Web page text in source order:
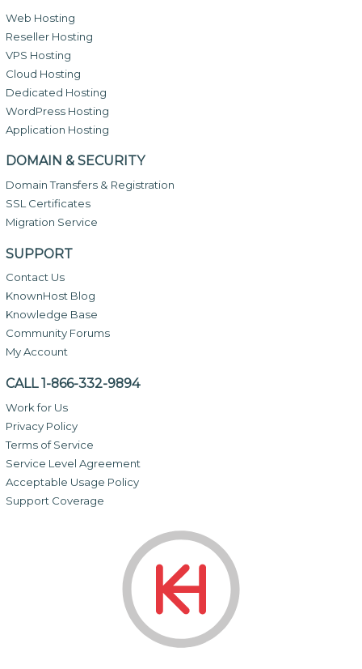
Web Hosting
Reseller Hosting
VPS Hosting
Cloud Hosting
Dedicated Hosting
WordPress Hosting
Application Hosting
DOMAIN & SECURITY
Domain Transfers & Registration
SSL Certificates
Migration Service
SUPPORT
Contact Us
KnownHost Blog
Knowledge Base
Community Forums
My Account
CALL 1-866-332-9894
Work for Us
Privacy Policy
Terms of Service
Service Level Agreement
Acceptable Usage Policy
Support Coverage